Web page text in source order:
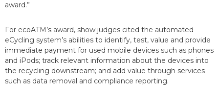
award.”
For ecoATM’s award, show judges cited the automated
eCycling system’s abilities to identify, test, value and provide
immediate payment for used mobile devices such as phones
and iPods; track relevant information about the devices into
the recycling downstream; and add value through services
such as data removal and compliance reporting.